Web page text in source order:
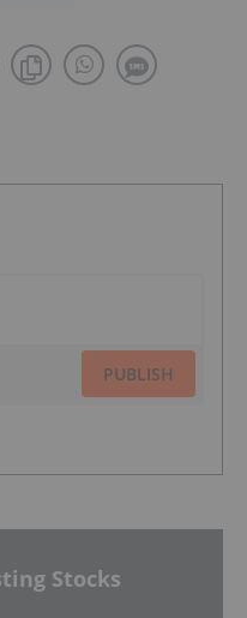
PUBLISH
Stocks